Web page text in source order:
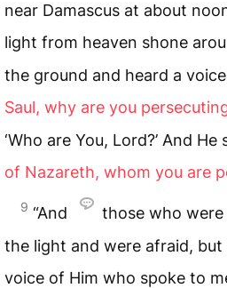
near Damascus at about
light from heaven shone
the ground and heard a
Saul, why are you persecuting
‘Who are You, Lord?’ And He
of Nazareth, whom you are
9 “And
those who
the light and were afraid,
voice of Him who spoke to